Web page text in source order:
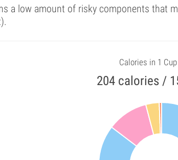
a low amount of risky components that
Calories in 1
204 calories /